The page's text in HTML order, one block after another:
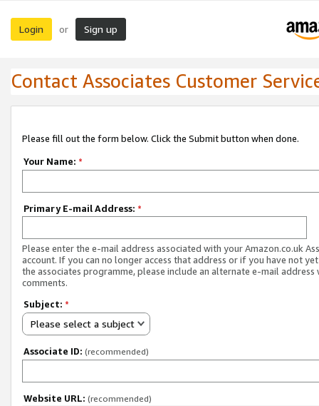
Login or Sign up
Contact Associates Customer
Please fill out the form below. Click the Submit button when done.
Your Name: *
Primary E-mail Address: *
Please enter the e-mail address associated with your Amazon.co.uk
account. If you can no longer access that address or if you have not
the associates programme, please include an alternate e-mail address
comments.
Subject: *
Please select a subject
Associate ID: (recommended)
Website URL: (recommended)